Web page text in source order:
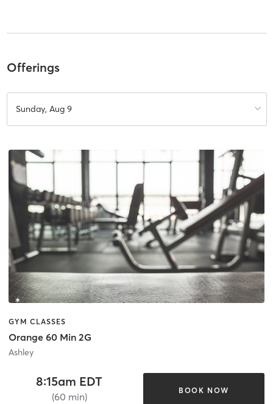
Offerings
Sunday, Aug 9
GYM CLASSES
Orange 60 Min 2G
Ashley
8:15am EDT
(60 min)
BOOK NOW